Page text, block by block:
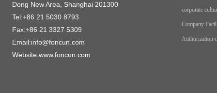
Dong New Area, Shanghai 201300
Tel:+86 21 5030 8793
Fax:+86 21 3327 5309
Email:info@foncun.com
Website:www.foncun.com
corporate
Company
Authorization